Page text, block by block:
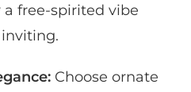
free-spirited vibe
inviting.
Choose ornate